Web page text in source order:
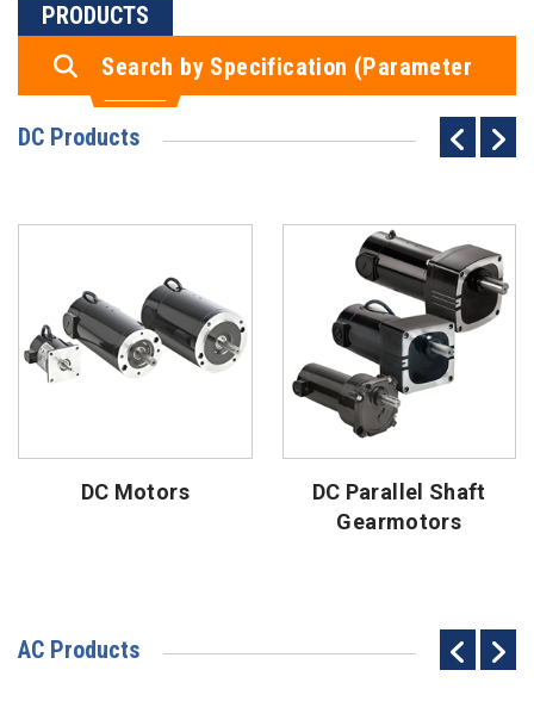
PRODUCTS
Search by Specification (Parameter
Search)
DC Products
DC Motors
DC Parallel Shaft
Gearmotors
AC Products